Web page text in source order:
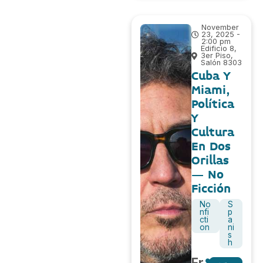
November
23, 2025 -
2:00 pm
Edificio 8,
3er Piso,
Salón 8303
Cuba Y
Miami,
Política
Y
Cultura
En Dos
Orillas
– No
Ficción
No
nfi
cti
on
S
p
a
ni
s
h